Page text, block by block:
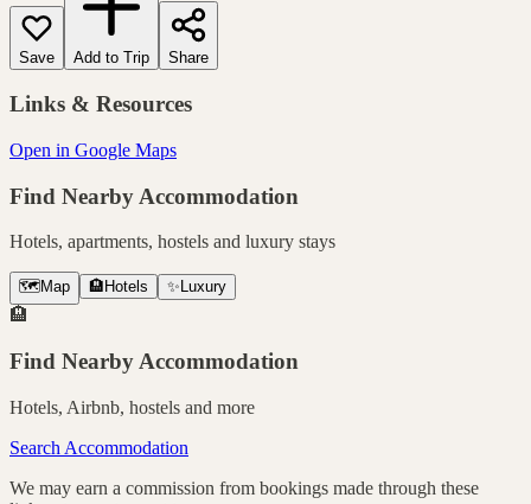
Save Add to Trip Share
Links & Resources
Open in Google Maps
Find Nearby Accommodation
Hotels, apartments, hostels and luxury stays
🗺️ Map 🏨 Hotels ✨ Luxury
🏨
Find Nearby Accommodation
Hotels, Airbnb, hostels and more
Search Accommodation
We may earn a commission from bookings made through these